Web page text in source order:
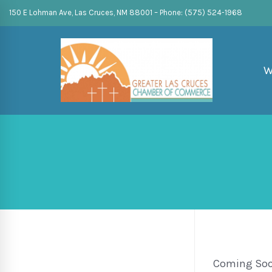
150 E Lohman Ave, Las Cruces, NM 88001 – Phone: (575) 524-1968
Coming